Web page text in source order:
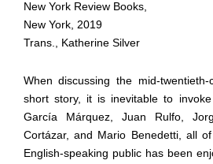
New York Review Books,
New York, 2019
Trans., Katherine Silver
When discussing the mid-twentieth-
short story, it is inevitable to
García Márquez, Juan Rulfo,
Cortázar, and Mario Benedetti, all
English-speaking public has been